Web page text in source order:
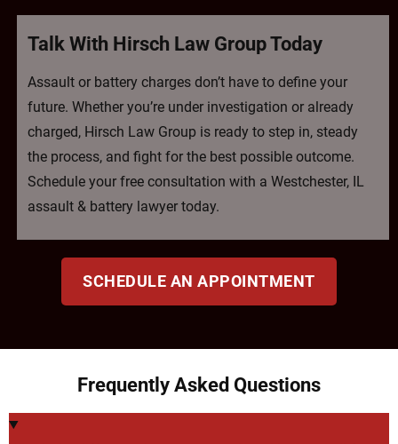
Talk With Hirsch Law Group Today
Assault or battery charges don’t have to define your
future. Whether you’re under investigation or already
charged, Hirsch Law Group is ready to step in, steady
the process, and fight for the best possible outcome.
Schedule your free consultation with a Westchester, IL
assault & battery lawyer today.
SCHEDULE AN APPOINTMENT
Frequently Asked Questions